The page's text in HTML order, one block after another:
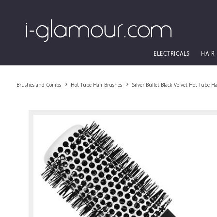
ELECTRICALS HAIR
Brushes and Combs Hot Tube Hair Brushes Silver Bullet Black Velvet Hot Tube